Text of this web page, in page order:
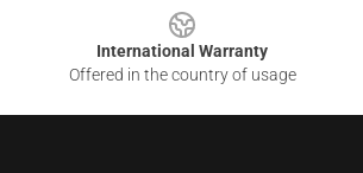
International Warranty
Offered in the country of usage